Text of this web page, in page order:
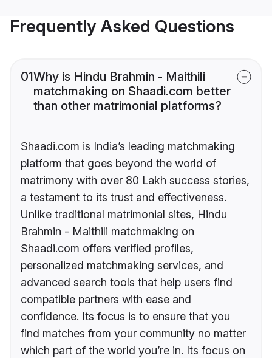
Frequently Asked Questions
01Why is Hindu Brahmin - Maithili
matchmaking on Shaadi.com better
than other matrimonial platforms?
Shaadi.com is India’s leading matchmaking
platform that goes beyond the world of
matrimony with over 80 Lakh success stories,
a testament to its trust and effectiveness.
Unlike traditional matrimonial sites, Hindu
Brahmin - Maithili matchmaking on
Shaadi.com offers verified profiles,
personalized matchmaking services, and
advanced search tools that help users find
compatible partners with ease and
confidence. Its focus is to ensure that you
find matches from your community no matter
which part of the world you’re in. Its focus on